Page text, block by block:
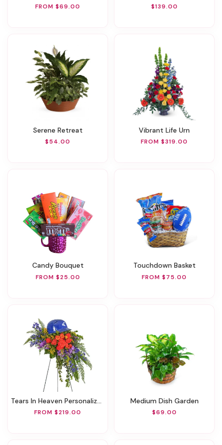
FROM $69.00 $139.00
Serene Retreat
$54.00
Vibrant Life Urn
FROM $319.00
Candy Bouquet
FROM $25.00
Touchdown Basket
FROM $75.00
Tears In Heaven Personalized Standing Spray
FROM $219.00
Medium Dish Garden
$69.00